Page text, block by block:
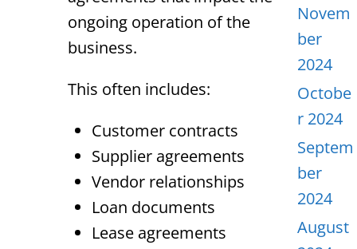
ongoing operation of the
business.
This often includes:
Customer contracts
Supplier agreements
Vendor relationships
Loan documents
Lease agreements
Novem
ber
2024
Octobe
r 2024
Septem
ber
2024
August